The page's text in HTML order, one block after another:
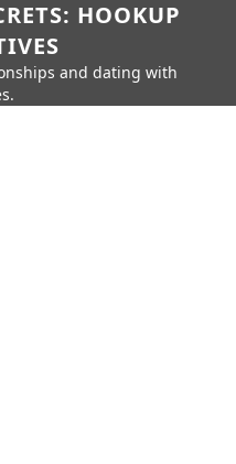
HOOKUP
and dating with